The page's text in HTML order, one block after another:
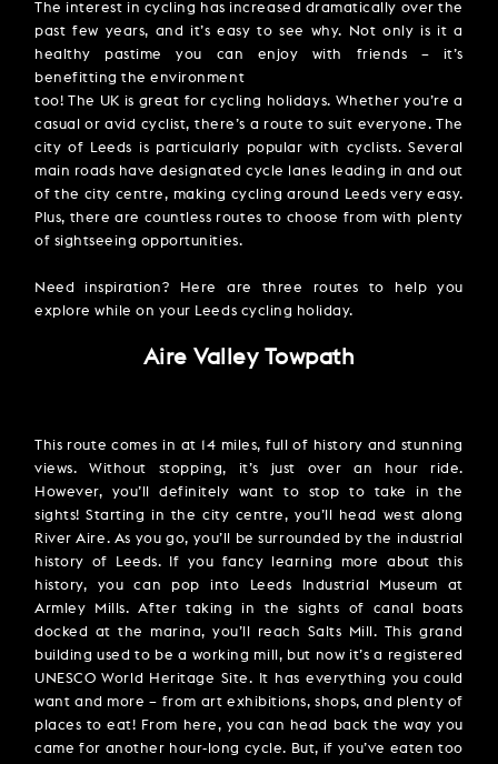
The interest in cycling has increased dramatically over the
past few years, and it’s easy to see why. Not only is it a
healthy pastime you can enjoy with friends – it’s
benefitting the environment
too! The UK is great for cycling holidays. Whether you’re a
casual or avid cyclist, there’s a route to suit everyone. The
city of Leeds is particularly popular with cyclists. Several
main roads have designated cycle lanes leading in and out
of the city centre, making cycling around Leeds very easy.
Plus, there are countless routes to choose from with plenty
of sightseeing opportunities.
Need inspiration? Here are three routes to help you
explore while on your Leeds cycling holiday.
Aire Valley Towpath
This route comes in at 14 miles, full of history and stunning
views. Without stopping, it’s just over an hour ride.
However, you’ll definitely want to stop to take in the
sights! Starting in the city centre, you’ll head west along
River Aire. As you go, you’ll be surrounded by the industrial
history of Leeds. If you fancy learning more about this
history, you can pop into Leeds Industrial Museum at
Armley Mills. After taking in the sights of canal boats
docked at the marina, you’ll reach Salts Mill. This grand
building used to be a working mill, but now it’s a registered
UNESCO World Heritage Site. It has everything you could
want and more – from art exhibitions, shops, and plenty of
places to eat! From here, you can head back the way you
came for another hour-long cycle. But, if you’ve eaten too